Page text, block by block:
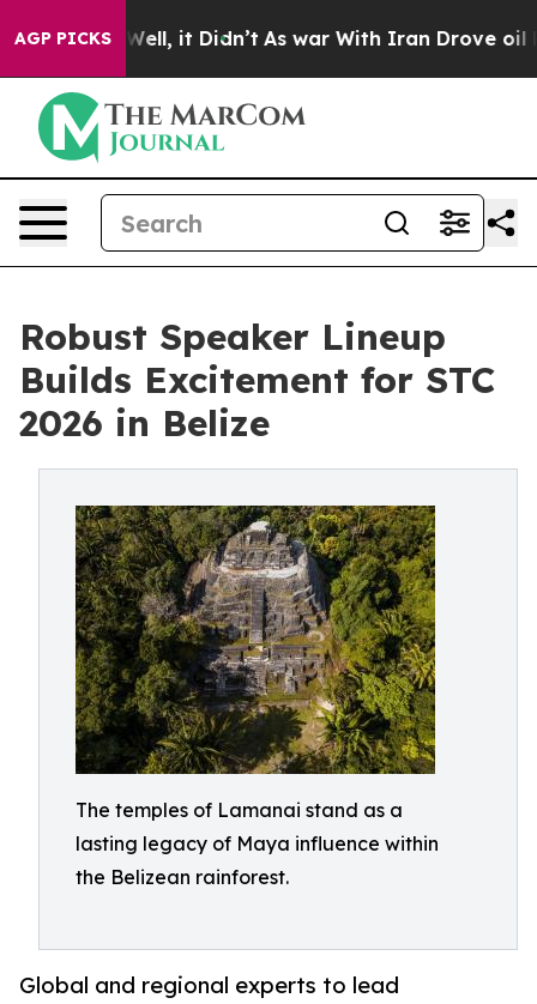
AGP PICKS
Well, it Didn’t As war With Iran Drove oil
Robust Speaker Lineup
Builds Excitement for STC
2026 in Belize
The temples of Lamanai stand as a
lasting legacy of Maya influence within
the Belizean rainforest.
Global and regional experts to lead